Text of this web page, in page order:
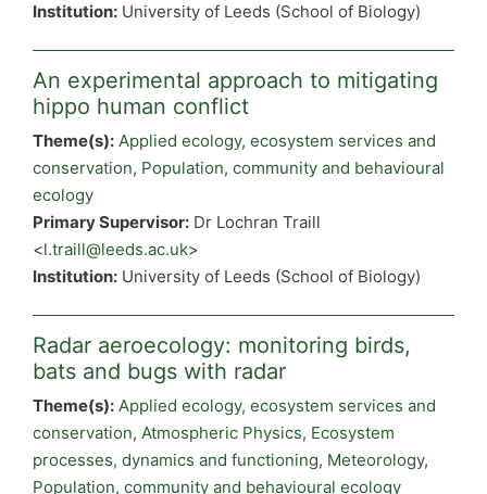
Institution: University of Leeds (School of Biology)
An experimental approach to mitigating
hippo human conflict
Theme(s): Applied ecology, ecosystem services and
conservation, Population, community and behavioural
ecology
Primary Supervisor: Dr Lochran Traill
<l.traill@leeds.ac.uk>
Institution: University of Leeds (School of Biology)
Radar aeroecology: monitoring birds,
bats and bugs with radar
Theme(s): Applied ecology, ecosystem services and
conservation, Atmospheric Physics, Ecosystem
processes, dynamics and functioning, Meteorology,
Population, community and behavioural ecology